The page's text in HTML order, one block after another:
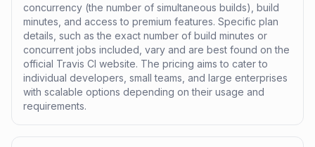
concurrency (the number of simultaneous builds), build
minutes, and access to premium features. Specific plan
details, such as the exact number of build minutes or
concurrent jobs included, vary and are best found on the
official Travis CI website. The pricing aims to cater to
individual developers, small teams, and large enterprises
with scalable options depending on their usage and
requirements.